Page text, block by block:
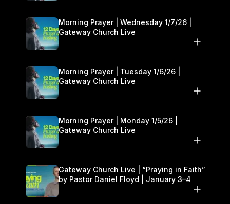
Morning Prayer | Wednesday 1/7/26 |
Gateway Church Live
Morning Prayer | Tuesday 1/6/26 |
Gateway Church Live
Morning Prayer | Monday 1/5/26 |
Gateway Church Live
Gateway Church Live | “Praying in Faith”
by Pastor Daniel Floyd | January 3–4